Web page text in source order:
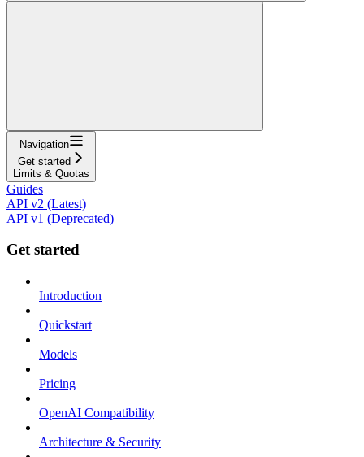
Navigation
Get started
Limits & Quotas
Guides
API v2 (Latest)
API v1 (Deprecated)
Get started
Introduction
Quickstart
Models
Pricing
OpenAI Compatibility
Architecture & Security